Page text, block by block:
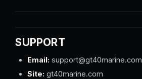
SUPPORT
Email: support@gt40marine.com
Site: gt40marine.com